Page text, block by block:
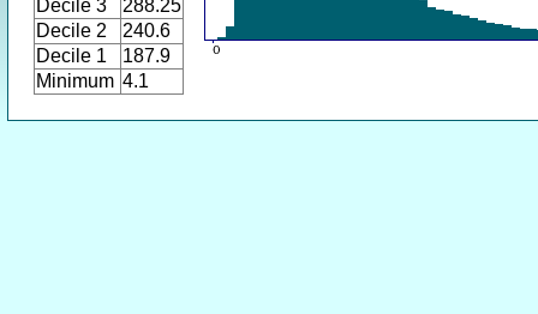
Decile 3
288.25
Decile 2
240.6
Decile 1
187.9
Minimum 4.1